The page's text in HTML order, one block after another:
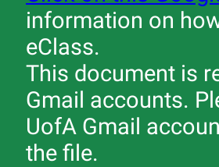
information on
eClass.
This document is
Gmail accounts.
UofA Gmail
the file.